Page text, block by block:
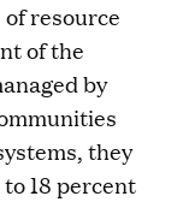
resource
of the
by
they
18 percent